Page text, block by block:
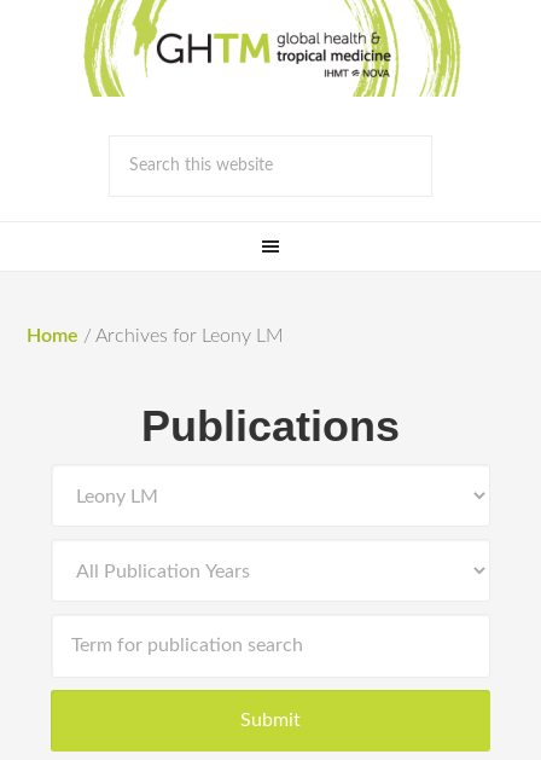
Home / Archives for Leony LM
Publications